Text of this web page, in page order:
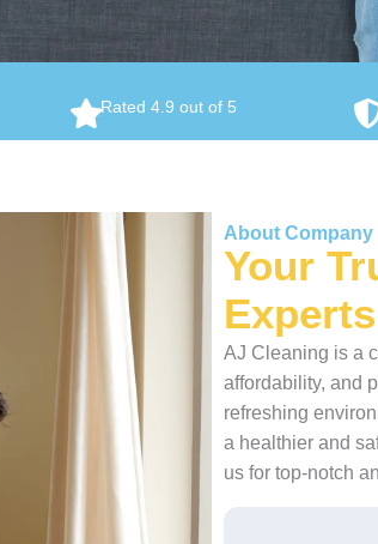
Rated 4.9 out of 5
About Company
Your
AJ Cleaning is a
affordability, and
refreshing
a healthier and
us for top-notch